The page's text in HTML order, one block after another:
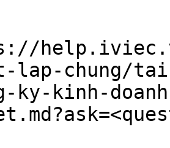
lap-chung/
ky-kinh-